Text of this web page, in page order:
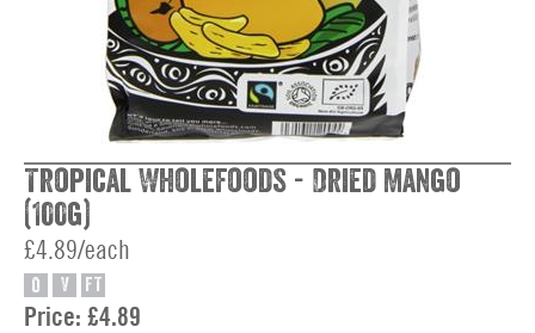
Tropical Wholefoods - Dried Mango
(100g)
£4.89/each
O V FT
Price: £4.89